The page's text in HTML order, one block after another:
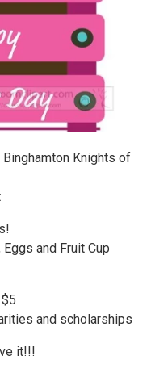
Binghamton Knights of
and Fruit Cup
and scholarships
it!!!